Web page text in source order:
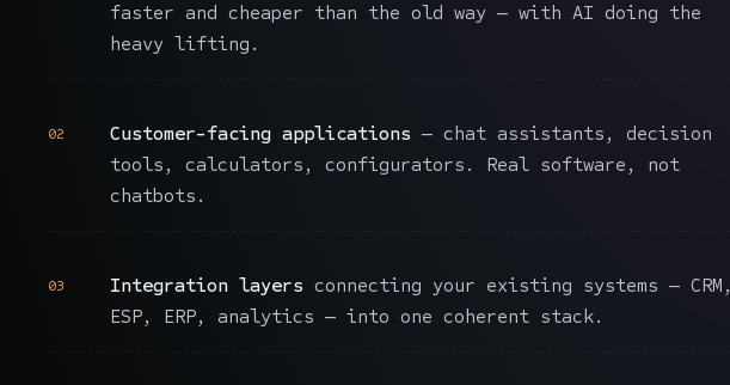
faster and cheaper than the old way — with AI doing the
heavy lifting.
02 Customer-facing applications — chat assistants, decision
tools, calculators, configurators. Real software, not
chatbots.
03 Integration layers connecting your existing systems — CRM,
ESP, ERP, analytics — into one coherent stack.